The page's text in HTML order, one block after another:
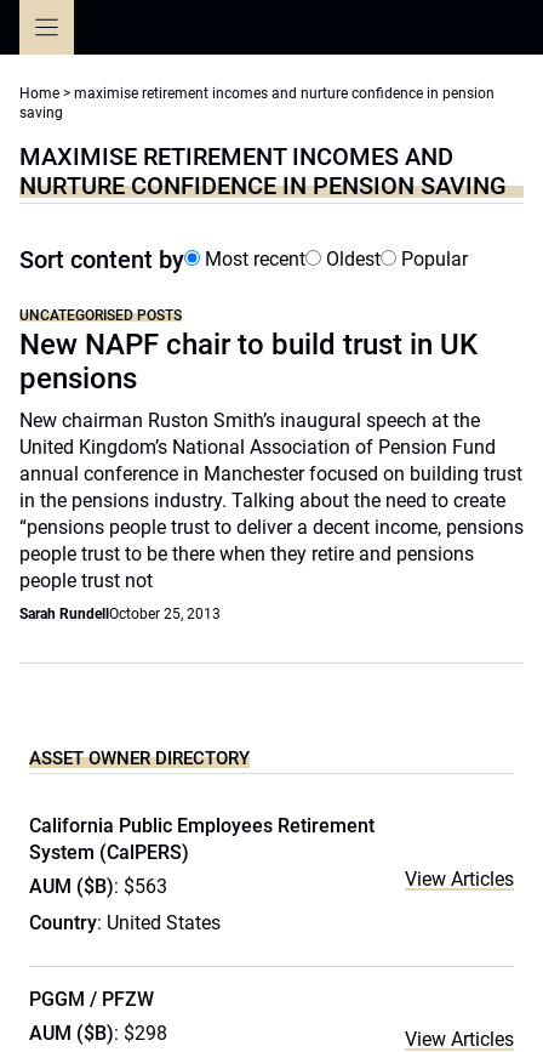
Home > maximise retirement incomes and nurture confidence in pension
saving
MAXIMISE RETIREMENT INCOMES AND
NURTURE CONFIDENCE IN PENSION SAVING
Sort content by Most recent Oldest Popular
UNCATEGORISED POSTS
New NAPF chair to build trust in UK
pensions
New chairman Ruston Smith’s inaugural speech at the
United Kingdom’s National Association of Pension Fund
annual conference in Manchester focused on building trust
in the pensions industry. Talking about the need to create
“pensions people trust to deliver a decent income, pensions
people trust to be there when they retire and pensions
people trust not
Sarah Rundell October 25, 2013
ASSET OWNER DIRECTORY
California Public Employees Retirement
System (CalPERS)
AUM ($B): $563
Country: United States
View Articles
PGGM / PFZW
AUM ($B): $298
View Articles